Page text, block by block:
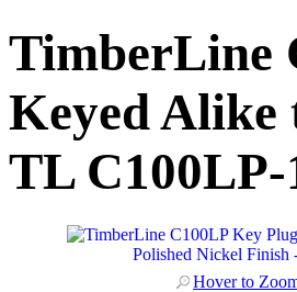
TimberLine
Keyed Alike
TL C100LP-
Hover to